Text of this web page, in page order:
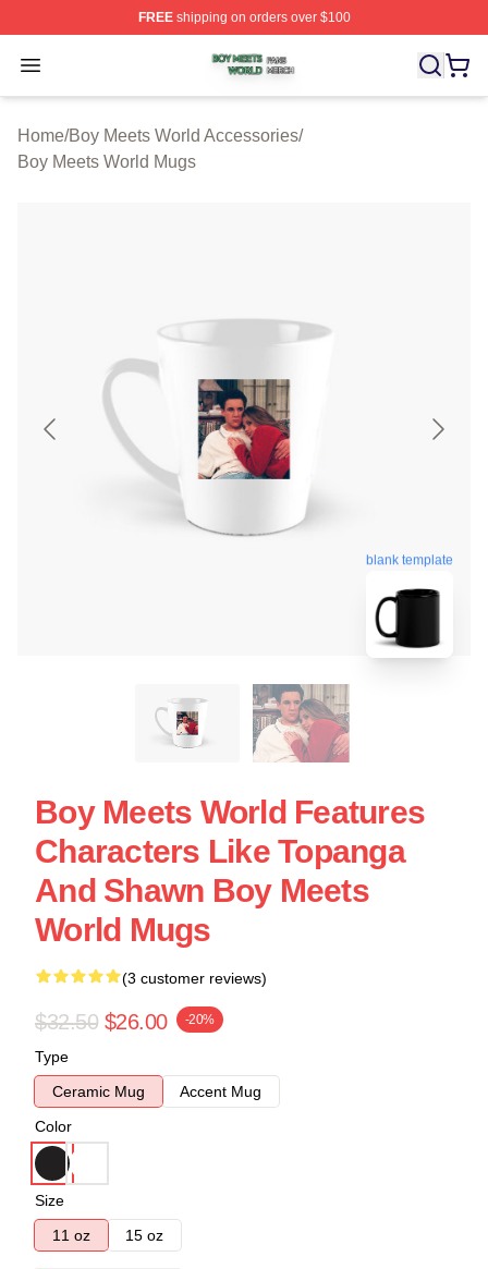
FREEshipping on orders over $100
Open menu
Boy Meets World Shop ⚡️ Officially Licensed Boy
Home/Boy Meets World Accessories/
Boy Meets World Mugs
blank template
Boy Meets World Features
Characters Like Topanga
And Shawn Boy Meets
World Mugs
(3 customer reviews)
$32.50 $26.00 -20%
Type
Ceramic Mug
Accent Mug
Color
Size
11 oz
15 oz